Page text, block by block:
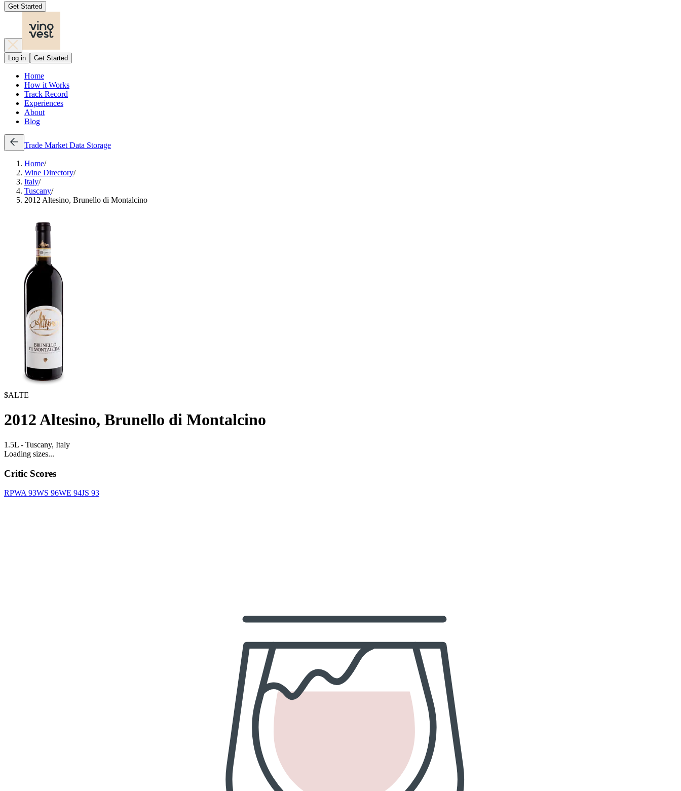
Get Started
Log in Get Started
Home
How it Works
Track Record
Experiences
About
Blog
Trade Market Data Storage
Home/
Wine Directory/
Italy/
Tuscany/
2012 Altesino, Brunello di Montalcino
$ALTE
2012Altesino, Brunello di Montalcino
1.5L - Tuscany, Italy
Loading sizes...
Critic Scores
RPWA 93WS 96WE 94JS 93